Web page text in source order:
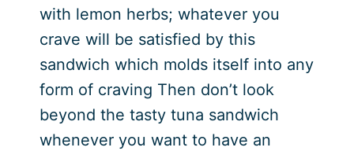
with lemon herbs; whatever you
crave will be satisfied by this
sandwich which molds itself into any
form of craving Then don’t look
beyond the tasty tuna sandwich
whenever you want to have an